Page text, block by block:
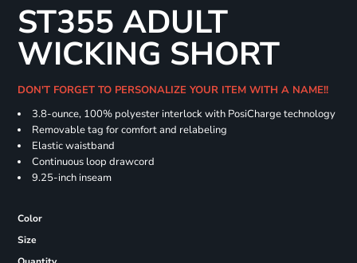
ST355 ADULT
WICKING SHORT
DON'T FORGET TO PERSONALIZE YOUR ITEM WITH A NAME!!
3.8-ounce, 100% polyester interlock with PosiCharge technology
Removable tag for comfort and relabeling
Elastic waistband
Continuous loop drawcord
9.25-inch inseam
Color
Size